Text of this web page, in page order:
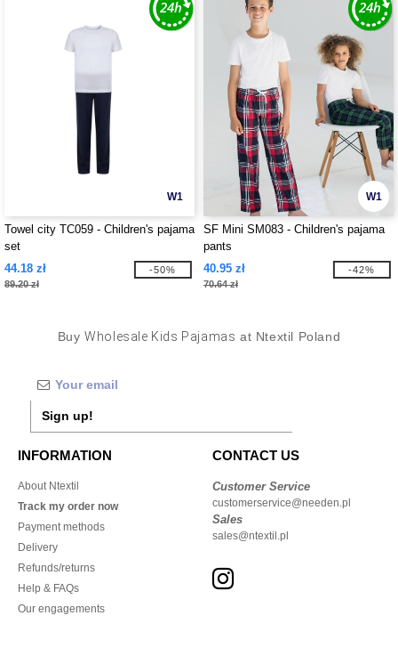
W1
Towel city TC059 - Children's pajama
set
44.18 zł
89.20 zł
-50%
W1
SF Mini SM083 - Children's pajama
pants
40.95 zł
70.64 zł
-42%
BuyWholesale Kids Pajamas at Ntextil Poland
Sign up!
INFORMATION
About Ntextil
Track my order now
Payment methods
Delivery
Refunds/returns
Help & FAQs
Our engagements
CONTACT US
Customer Service
customerservice@needen.pl
Sales
sales@ntextil.pl